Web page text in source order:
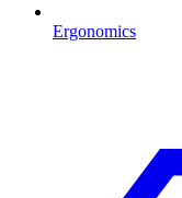
Ergonomics